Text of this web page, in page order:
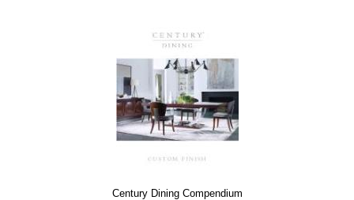
Century Dining Compendium